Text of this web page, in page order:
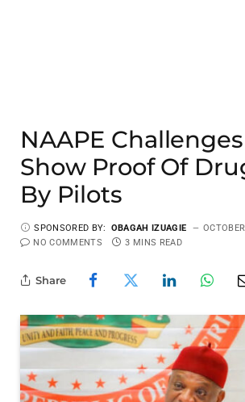
NAAPE
Show Proof Of
By Pilots
SPONSORED BY: OBAGAH IZUAGIE
NO COMMENTS
3 MINS READ
Share